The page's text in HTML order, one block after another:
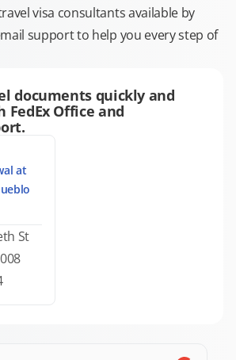
visa consultants available by
support to help you every step of
documents quickly and
FedEx Office and
at
St